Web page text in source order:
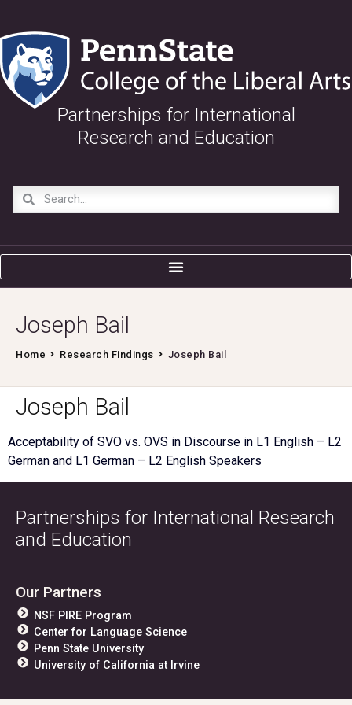
Partnerships for International
Research and Education
Joseph Bail
Home Research Findings Joseph Bail
Joseph Bail
Acceptability of SVO vs. OVS in Discourse in L1 English – L2
German and L1 German – L2 English Speakers
Partnerships for International Research
and Education
Our Partners
NSF PIRE Program
Center for Language Science
Penn State University
University of California at Irvine